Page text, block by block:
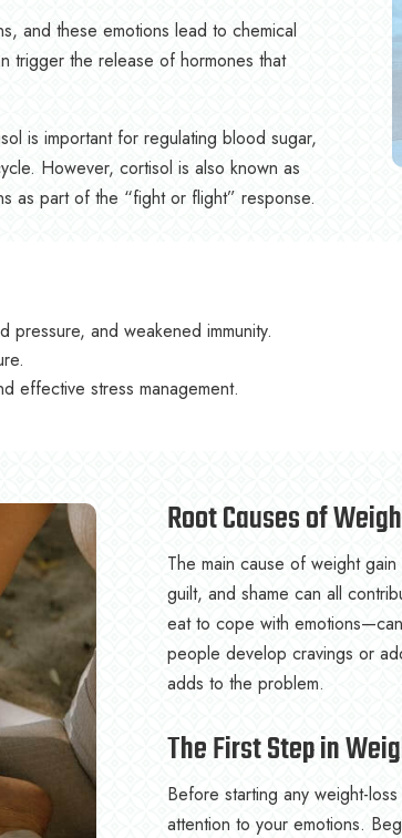
and these emotions lead to chemical
trigger the release of hormones that
is important for regulating blood sugar,
However, cortisol is also known as
as part of the “fight or flight” response.
and weakened immunity.
effective stress management.
Root Causes of
The main cause of weight
guilt, and shame can all
eat to cope with
people develop cravings or
adds to the problem.
The First Step in
Before starting any weight-
attention to your emotions.